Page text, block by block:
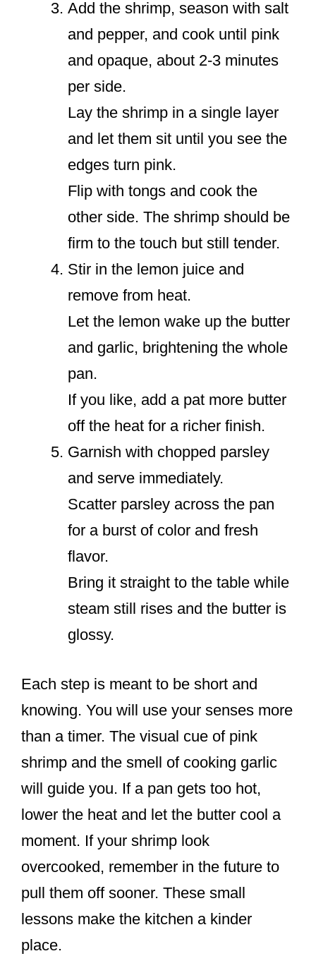
Add the shrimp, season with salt
and pepper, and cook until pink
and opaque, about 2-3 minutes
per side.
Lay the shrimp in a single layer
and let them sit until you see the
edges turn pink.
Flip with tongs and cook the
other side. The shrimp should be
firm to the touch but still tender.
Stir in the lemon juice and
remove from heat.
Let the lemon wake up the butter
and garlic, brightening the whole
pan.
If you like, add a pat more butter
off the heat for a richer finish.
Garnish with chopped parsley
and serve immediately.
Scatter parsley across the pan
for a burst of color and fresh
flavor.
Bring it straight to the table while
steam still rises and the butter is
glossy.
Each step is meant to be short and
knowing. You will use your senses more
than a timer. The visual cue of pink
shrimp and the smell of cooking garlic
will guide you. If a pan gets too hot,
lower the heat and let the butter cool a
moment. If your shrimp look
overcooked, remember in the future to
pull them off sooner. These small
lessons make the kitchen a kinder
place.